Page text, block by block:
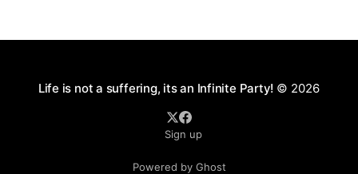
Life is not a suffering, its an Infinite Party! © 2026
Sign up
Powered by Ghost